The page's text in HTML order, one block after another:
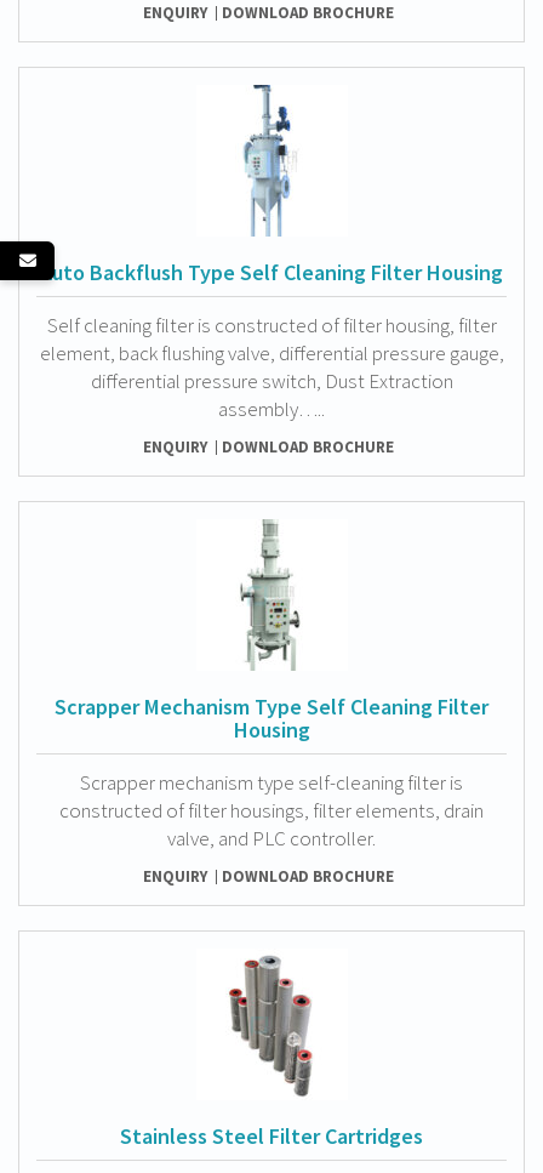
ENQUIRY DOWNLOAD BROCHURE
Auto Backflush Type Self Cleaning Filter Housing
Self cleaning filter is constructed of filter housing, filter
element, back flushing valve, differential pressure gauge,
differential pressure switch, Dust Extraction
assembly…..
ENQUIRY DOWNLOAD BROCHURE
Scrapper Mechanism Type Self Cleaning Filter
Housing
Scrapper mechanism type self-cleaning filter is
constructed of filter housings, filter elements, drain
valve, and PLC controller.
ENQUIRY DOWNLOAD BROCHURE
Stainless Steel Filter Cartridges